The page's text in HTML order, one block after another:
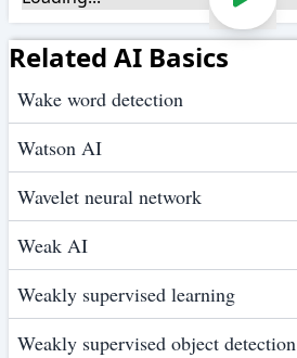
Related AI Basics
Wake word detection
Watson AI
Wavelet neural network
Weak AI
Weakly supervised learning
Weakly supervised object detection